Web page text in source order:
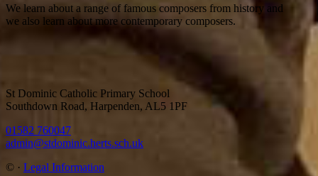
We learn about a range of famous composers from history and
we also learn about more contemporary composers.
St Dominic Catholic Primary School
Southdown Road, Harpenden, AL5 1PF
01582 760047
admin@stdominic.herts.sch.uk
© · Legal Information